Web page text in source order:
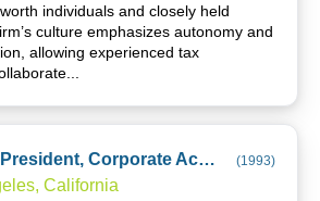
individuals and closely held
culture emphasizes autonomy and
allowing experienced tax
Assistant Vice President, Corporate Accounting, Financial Reporting and Technical Accounting (1993)
California